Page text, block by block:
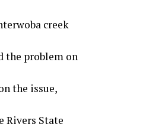
creek
the problem on
the issue,
Rivers State